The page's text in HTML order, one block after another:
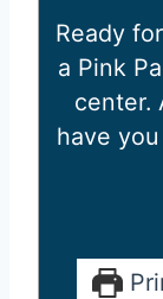
Ready
a Pink
center.
have